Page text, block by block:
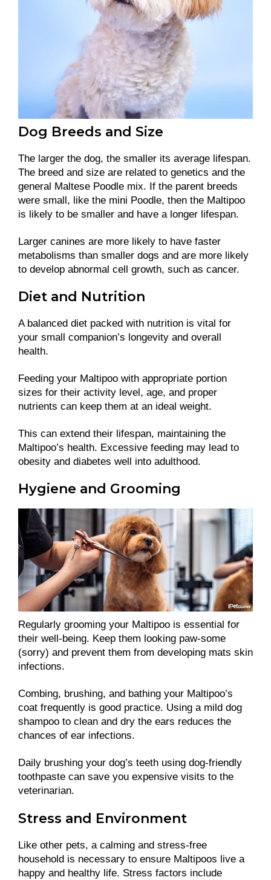
Dog Breeds and Size
The larger the dog, the smaller its average lifespan.
The breed and size are related to genetics and the
general Maltese Poodle mix. If the parent breeds
were small, like the mini Poodle, then the Maltipoo
is likely to be smaller and have a longer lifespan.
Larger canines are more likely to have faster
metabolisms than smaller dogs and are more likely
to develop abnormal cell growth, such as cancer.
Diet and Nutrition
A balanced diet packed with nutrition is vital for
your small companion’s longevity and overall
health.
Feeding your Maltipoo with appropriate portion
sizes for their activity level, age, and proper
nutrients can keep them at an ideal weight.
This can extend their lifespan, maintaining the
Maltipoo’s health. Excessive feeding may lead to
obesity and diabetes well into adulthood.
Hygiene and Grooming
Regularly grooming your Maltipoo is essential for
their well-being. Keep them looking paw-some
(sorry) and prevent them from developing mats skin
infections.
Combing, brushing, and bathing your Maltipoo’s
coat frequently is good practice. Using a mild dog
shampoo to clean and dry the ears reduces the
chances of ear infections.
Daily brushing your dog’s teeth using dog-friendly
toothpaste can save you expensive visits to the
veterinarian.
Stress and Environment
Like other pets, a calming and stress-free
household is necessary to ensure Maltipoos live a
happy and healthy life. Stress factors include